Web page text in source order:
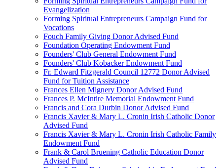
Evangelization
Forming Spiritual Entrepreneurs Campaign Fund for
Vocations
Fouch Family Giving Donor Advised Fund
Foundation Operating Endowment Fund
Founders' Club General Endowment Fund
Founders' Club Kobacker Endowment Fund
Fr. Edward Fitzgerald Council 12772 Donor Advised
Fund for Tuition Assistance
Frances Ellen Mignery Donor Advised Fund
Frances P. McIntire Memorial Endowment Fund
Francis and Cora Durbin Donor Advised Fund
Francis Xavier & Mary L. Cronin Irish Catholic Donor
Advised Fund
Francis Xavier & Mary L. Cronin Irish Catholic Family
Endowment Fund
Frank & Carol Bruening Catholic Education Donor
Advised Fund